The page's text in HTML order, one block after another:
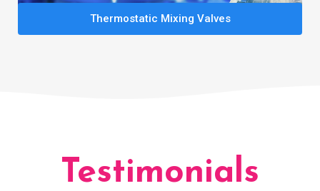
Thermostatic Mixing Valves
Testimonials